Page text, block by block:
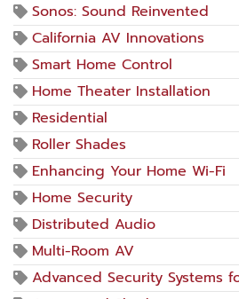
Sonos: Sound Reinvented
California AV Innovations
Smart Home Control
Home Theater Installation
Residential
Roller Shades
Enhancing Your Home Wi-Fi
Home Security
Distributed Audio
Multi-Room AV
Advanced Security Systems